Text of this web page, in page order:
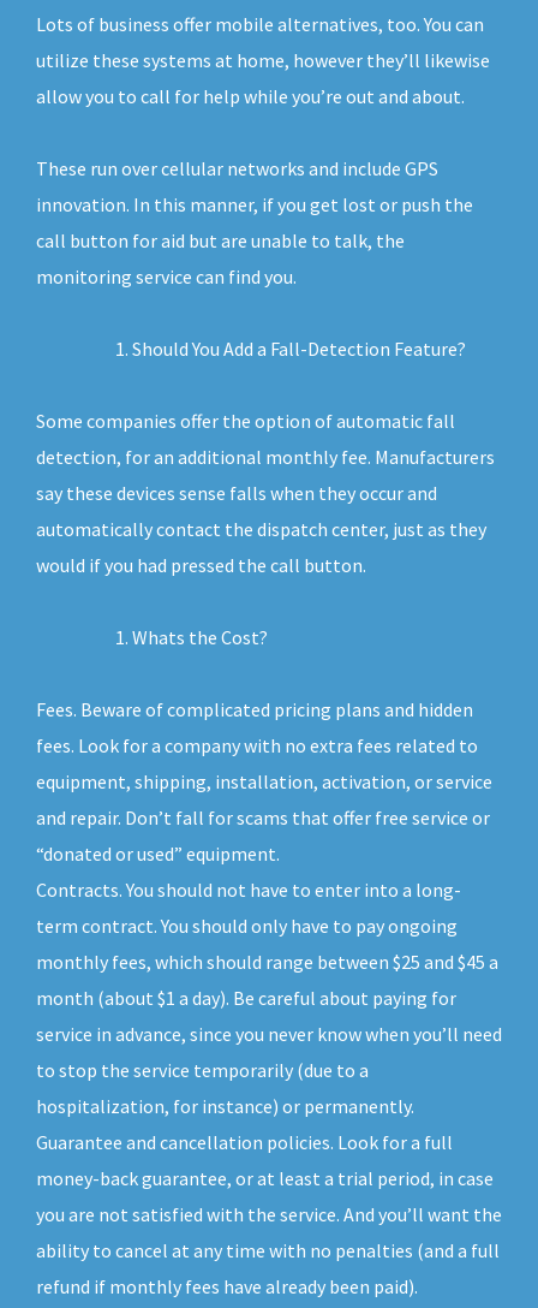
Lots of business offer mobile alternatives, too. You can
utilize these systems at home, however they’ll likewise
allow you to call for help while you’re out and about.
These run over cellular networks and include GPS
innovation. In this manner, if you get lost or push the
call button for aid but are unable to talk, the
monitoring service can find you.
Should You Add a Fall-Detection Feature?
Some companies offer the option of automatic fall
detection, for an additional monthly fee. Manufacturers
say these devices sense falls when they occur and
automatically contact the dispatch center, just as they
would if you had pressed the call button.
Whats the Cost?
Fees. Beware of complicated pricing plans and hidden
fees. Look for a company with no extra fees related to
equipment, shipping, installation, activation, or service
and repair. Don’t fall for scams that offer free service or
“donated or used” equipment.
Contracts. You should not have to enter into a long-
term contract. You should only have to pay ongoing
monthly fees, which should range between $25 and $45 a
month (about $1 a day). Be careful about paying for
service in advance, since you never know when you’ll need
to stop the service temporarily (due to a
hospitalization, for instance) or permanently.
Guarantee and cancellation policies. Look for a full
money-back guarantee, or at least a trial period, in case
you are not satisfied with the service. And you’ll want the
ability to cancel at any time with no penalties (and a full
refund if monthly fees have already been paid).